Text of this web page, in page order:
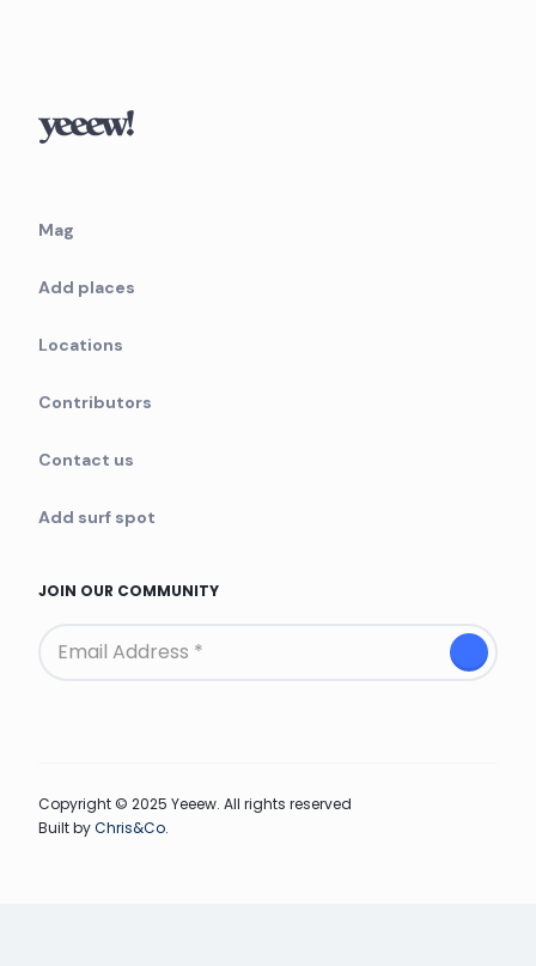
Mag
Add places
Add surf spot
Locations
Contributors
Contact us
JOIN OUR COMMUNITY
Copyright © 2025 Yeeew. All rights reserved
Built byChris&Co.